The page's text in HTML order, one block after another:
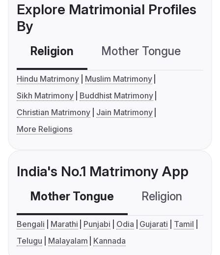
Explore Matrimonial Profiles
By
Religion Mother Tongue
Hindu Matrimony
Muslim Matrimony
Sikh Matrimony
Buddhist Matrimony
Christian Matrimony
Jain Matrimony
More Religions
India's No.1 Matrimony App
Mother Tongue Religion
Bengali Marathi Punjabi Odia Gujarati
Tamil
Telugu
Malayalam Kannada